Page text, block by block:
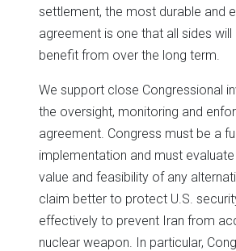
settlement, the most durable and
agreement is one that all sides
benefit from over the long term.
We support close Congressional
the oversight, monitoring and
agreement. Congress must be a
implementation and must
value and feasibility of any
claim better to protect U.S.
effectively to prevent Iran from
nuclear weapon. In particular,